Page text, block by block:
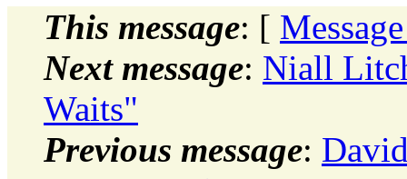
This message: [
Next message: Niall
Waits"
Previous message: